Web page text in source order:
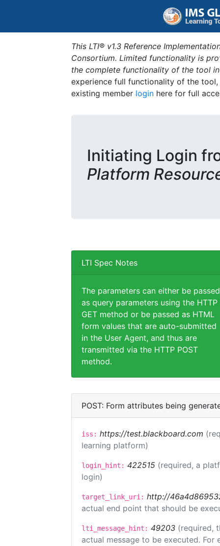
This LTI® v1.3 Reference
Consortium. Limited functionality is
the complete functionality of the tool
experience full functionality of the
existing member login here for full
Initiating Login
Platform
LTI Spec Notes
The parameters can either be passed
as query parameters using the HTTP
GET method or be passed as HTML
form values that are auto-submitted
in the User Agent, and thus are
transmitted via the HTTP POST
method.
POST: Form attributes being
iss: https://test.blackboard.com
learning platform)
login_hint: 422515 (required, a
login)
target_link_uri: http://
actual end point that should be
lti_message_hint: 49203 (required,
actual message to be executed.